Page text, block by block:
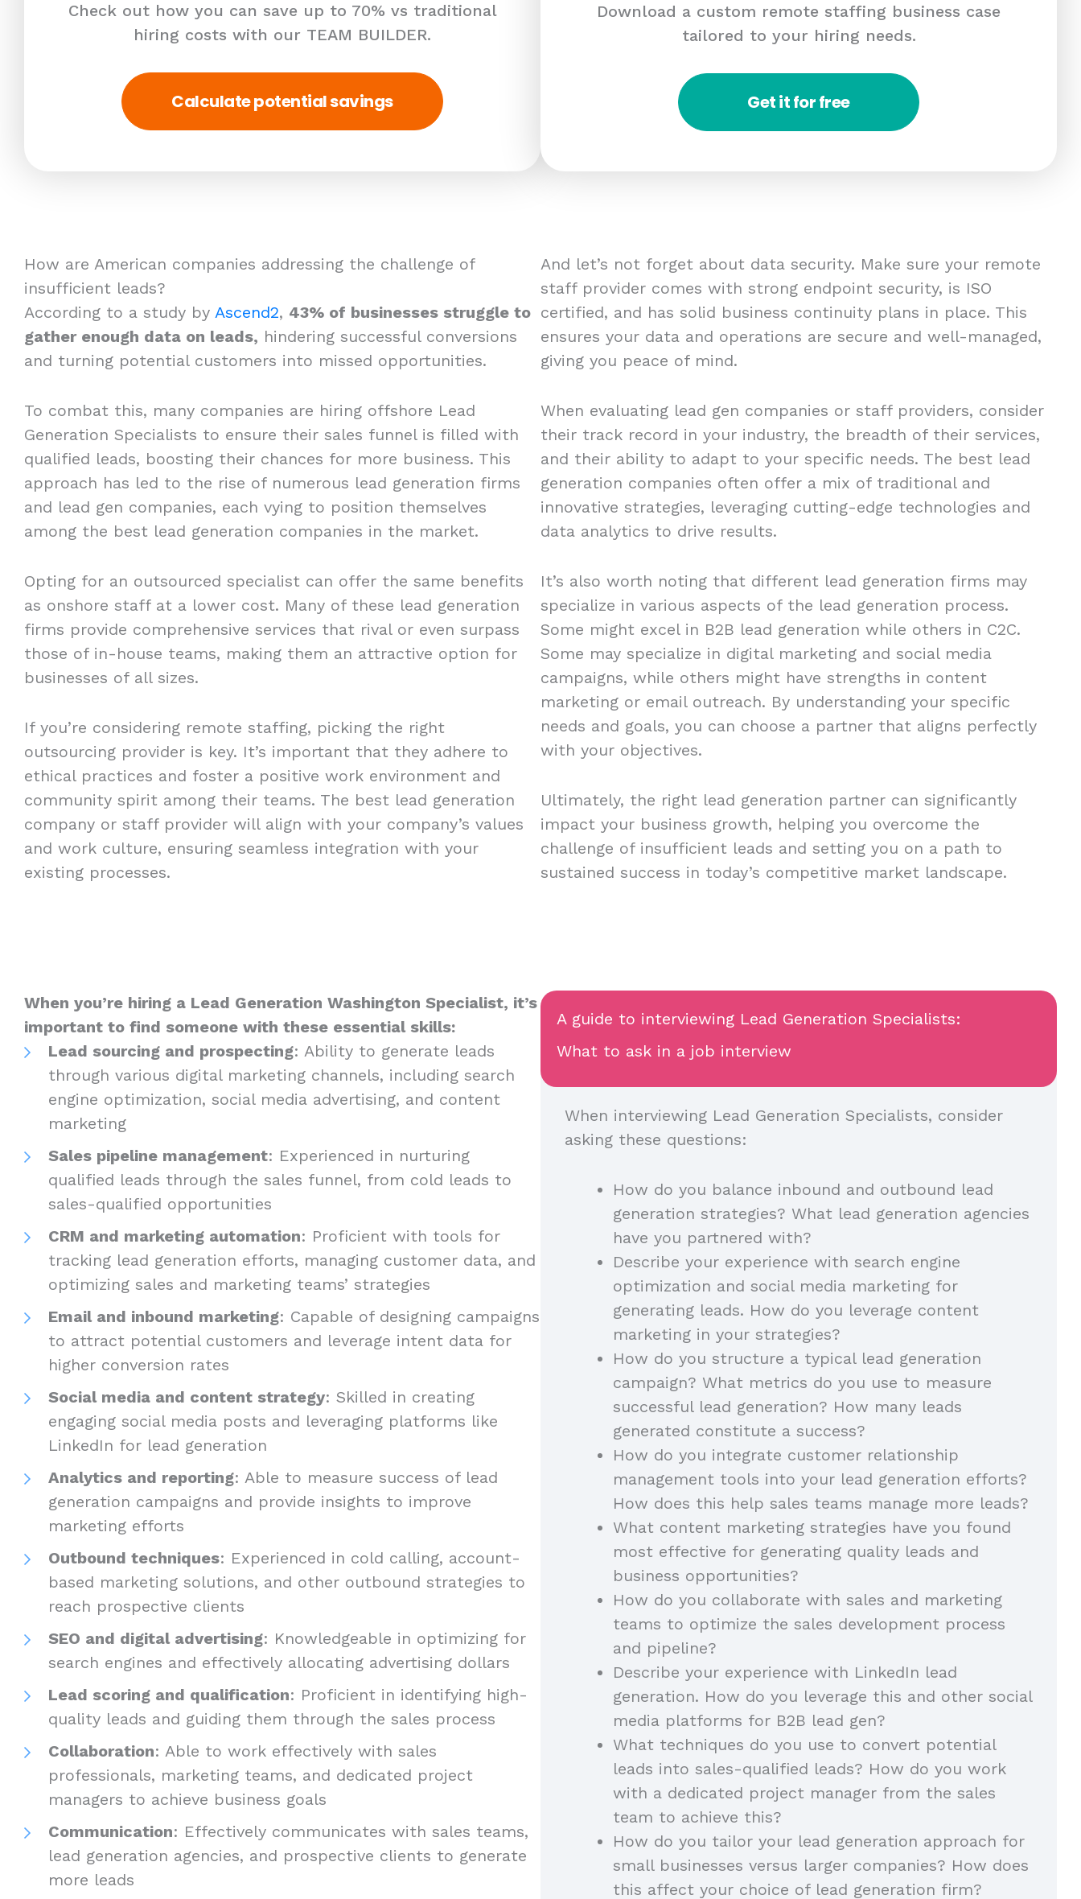
Check out how you can save up to 70% vs traditional
hiring costs with our TEAM BUILDER.
Calculate potential savings
Download a custom remote staffing business case
tailored to your hiring needs.
Get it for free
How are American companies addressing the challenge of
insufficient leads?
According to a study by Ascend2, 43% of businesses struggle to
gather enough data on leads, hindering successful conversions
and turning potential customers into missed opportunities.
To combat this, many companies are hiring offshore Lead
Generation Specialists to ensure their sales funnel is filled with
qualified leads, boosting their chances for more business. This
approach has led to the rise of numerous lead generation firms
and lead gen companies, each vying to position themselves
among the best lead generation companies in the market.
Opting for an outsourced specialist can offer the same benefits
as onshore staff at a lower cost. Many of these lead generation
firms provide comprehensive services that rival or even surpass
those of in-house teams, making them an attractive option for
businesses of all sizes.
If you’re considering remote staffing, picking the right
outsourcing provider is key. It’s important that they adhere to
ethical practices and foster a positive work environment and
community spirit among their teams. The best lead generation
company or staff provider will align with your company’s values
and work culture, ensuring seamless integration with your
existing processes.
And let’s not forget about data security. Make sure your remote
staff provider comes with strong endpoint security, is ISO
certified, and has solid business continuity plans in place. This
ensures your data and operations are secure and well-managed,
giving you peace of mind.
When evaluating lead gen companies or staff providers, consider
their track record in your industry, the breadth of their services,
and their ability to adapt to your specific needs. The best lead
generation companies often offer a mix of traditional and
innovative strategies, leveraging cutting-edge technologies and
data analytics to drive results.
It’s also worth noting that different lead generation firms may
specialize in various aspects of the lead generation process.
Some might excel in B2B lead generation while others in C2C.
Some may specialize in digital marketing and social media
campaigns, while others might have strengths in content
marketing or email outreach. By understanding your specific
needs and goals, you can choose a partner that aligns perfectly
with your objectives.
Ultimately, the right lead generation partner can significantly
impact your business growth, helping you overcome the
challenge of insufficient leads and setting you on a path to
sustained success in today’s competitive market landscape.
When you’re hiring a Lead Generation Washington Specialist, it’s
important to find someone with these essential skills:
Lead sourcing and prospecting: Ability to generate leads
through various digital marketing channels, including search
engine optimization, social media advertising, and content
marketing
Sales pipeline management: Experienced in nurturing
qualified leads through the sales funnel, from cold leads to
sales-qualified opportunities
CRM and marketing automation: Proficient with tools for
tracking lead generation efforts, managing customer data, and
optimizing sales and marketing teams’ strategies
Email and inbound marketing: Capable of designing campaigns
to attract potential customers and leverage intent data for
higher conversion rates
Social media and content strategy: Skilled in creating
engaging social media posts and leveraging platforms like
LinkedIn for lead generation
Analytics and reporting: Able to measure success of lead
generation campaigns and provide insights to improve
marketing efforts
Outbound techniques: Experienced in cold calling, account-
based marketing solutions, and other outbound strategies to
reach prospective clients
SEO and digital advertising: Knowledgeable in optimizing for
search engines and effectively allocating advertising dollars
Lead scoring and qualification: Proficient in identifying high-
quality leads and guiding them through the sales process
Collaboration: Able to work effectively with sales
professionals, marketing teams, and dedicated project
managers to achieve business goals
Communication: Effectively communicates with sales teams,
lead generation agencies, and prospective clients to generate
more leads
A guide to interviewing Lead Generation Specialists:
What to ask in a job interview
When interviewing Lead Generation Specialists, consider
asking these questions:
How do you balance inbound and outbound lead
generation strategies? What lead generation agencies
have you partnered with?
Describe your experience with search engine
optimization and social media marketing for
generating leads. How do you leverage content
marketing in your strategies?
How do you structure a typical lead generation
campaign? What metrics do you use to measure
successful lead generation? How many leads
generated constitute a success?
How do you integrate customer relationship
management tools into your lead generation efforts?
How does this help sales teams manage more leads?
What content marketing strategies have you found
most effective for generating quality leads and
business opportunities?
How do you collaborate with sales and marketing
teams to optimize the sales development process
and pipeline?
Describe your experience with LinkedIn lead
generation. How do you leverage this and other social
media platforms for B2B lead gen?
What techniques do you use to convert potential
leads into sales-qualified leads? How do you work
with a dedicated project manager from the sales
team to achieve this?
How do you tailor your lead generation approach for
small businesses versus larger companies? How does
this affect your choice of lead generation firm?